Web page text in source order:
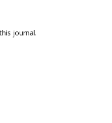
journal.